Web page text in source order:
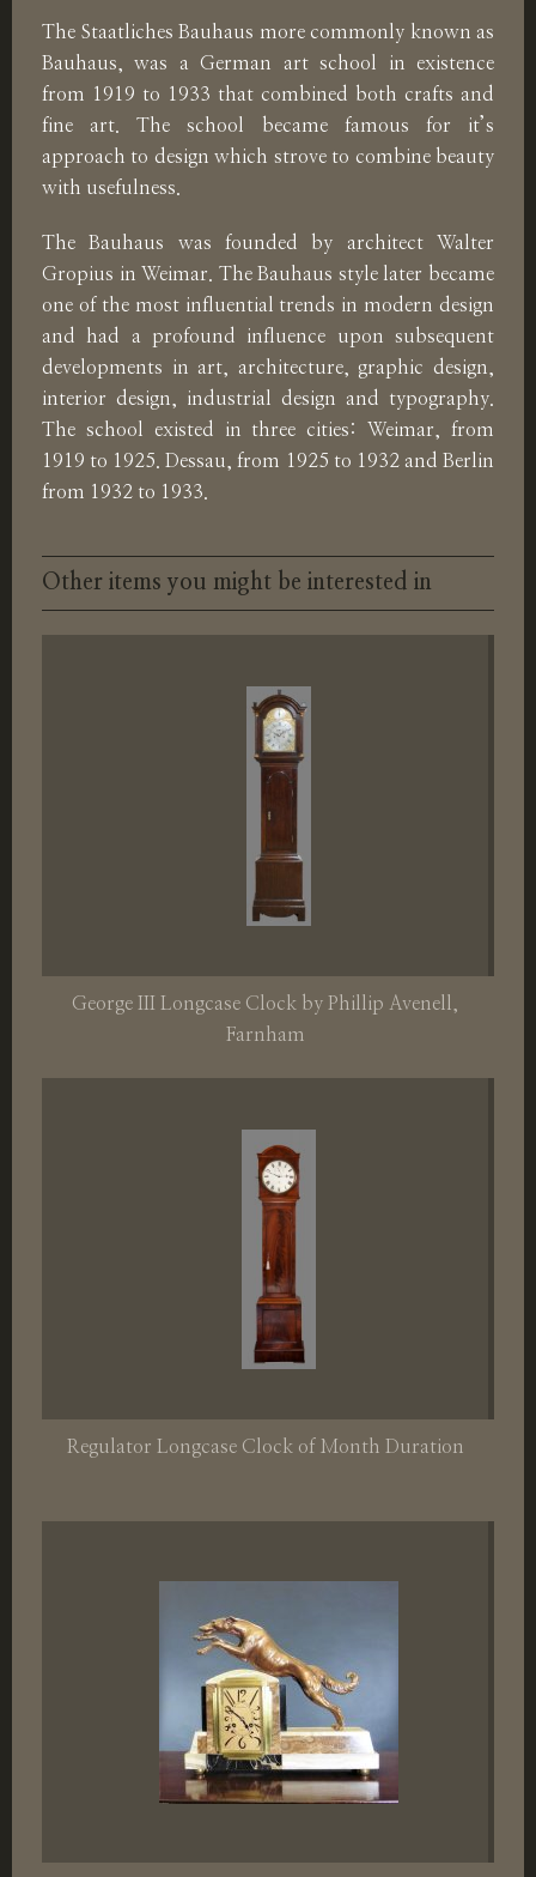
The Staatliches Bauhaus more commonly known as
Bauhaus, was a German art school in existence
from 1919 to 1933 that combined both crafts and
fine art. The school became famous for it’s
approach to design which strove to combine beauty
with usefulness.
The Bauhaus was founded by architect Walter
Gropius in Weimar. The Bauhaus style later became
one of the most influential trends in modern design
and had a profound influence upon subsequent
developments in art, architecture, graphic design,
interior design, industrial design and typography.
The school existed in three cities: Weimar, from
1919 to 1925. Dessau, from 1925 to 1932 and Berlin
from 1932 to 1933.
Other items you might be interested in
George III Longcase Clock by Phillip Avenell,
Farnham
Regulator Longcase Clock of Month Duration